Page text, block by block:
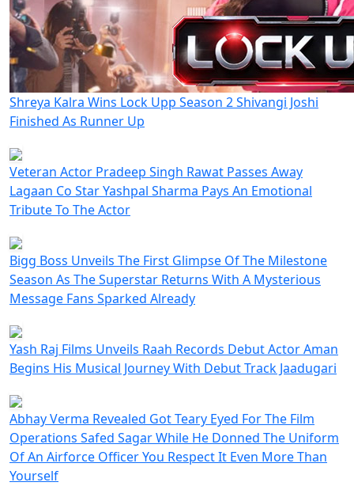
Shreya Kalra Wins Lock Upp Season 2 Shivangi Joshi
Finished As Runner Up
Veteran Actor Pradeep Singh Rawat Passes Away
Lagaan Co Star Yashpal Sharma Pays An Emotional
Tribute To The Actor
Bigg Boss Unveils The First Glimpse Of The Milestone
Season As The Superstar Returns With A Mysterious
Message Fans Sparked Already
Yash Raj Films Unveils Raah Records Debut Actor Aman
Begins His Musical Journey With Debut Track Jaadugari
Abhay Verma Revealed Got Teary Eyed For The Film
Operations Safed Sagar While He Donned The Uniform
Of An Airforce Officer You Respect It Even More Than
Yourself